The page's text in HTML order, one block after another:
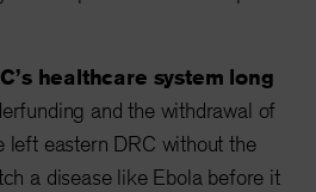
healthcare system long
and the withdrawal of
left eastern DRC without the
a disease like Ebola before it